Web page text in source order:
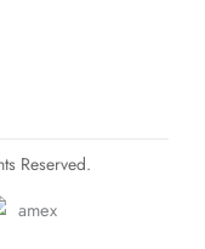
Reserved.